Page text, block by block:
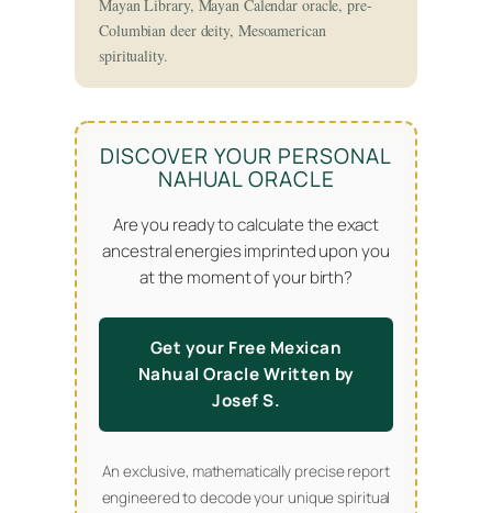
Mayan Library, Mayan Calendar oracle, pre-
Columbian deer deity, Mesoamerican
spirituality.
DISCOVER YOUR PERSONAL
NAHUAL ORACLE
Are you ready to calculate the exact
ancestral energies imprinted upon you
at the moment of your birth?
Get your Free Mexican
Nahual Oracle Written by
Josef S.
An exclusive, mathematically precise report
engineered to decode your unique spiritual